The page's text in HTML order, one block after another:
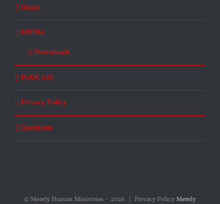
Home
MEDIA
Downloads
PODCAST
Privacy Policy
Questions
© Merely Human Ministries - 2026 | Privacy PolicyMerely